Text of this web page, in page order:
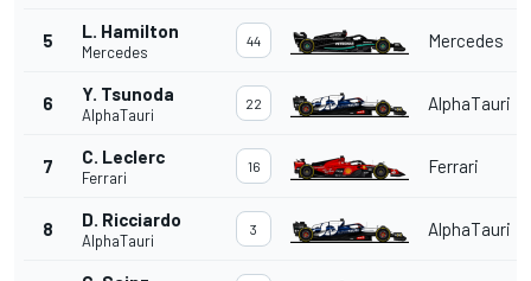
5 L. Hamilton
Mercedes
44 Mercedes
6 Y. Tsunoda
AlphaTauri
22 AlphaTauri
7 C. Leclerc
Ferrari
16 Ferrari
8 D. Ricciardo
AlphaTauri
3 AlphaTauri